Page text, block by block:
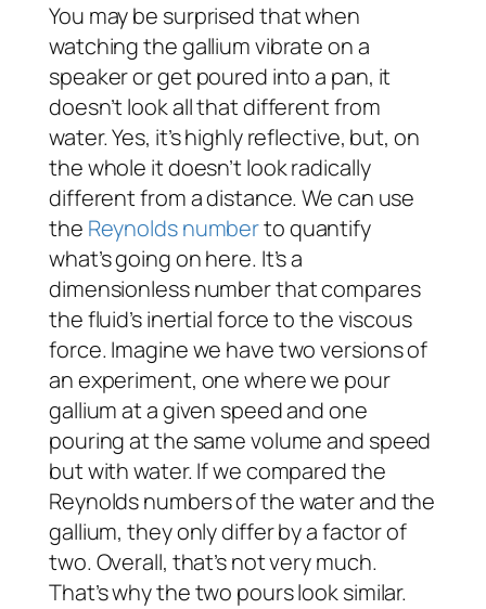
You may be surprised that when
watching the gallium vibrate on a
speaker or get poured into a pan, it
doesn’tlookall that different from
water. Yes, it’s highly reflective, but, on
the whole it doesn’t look radically
different from a distance. We can use
the Reynolds numberto quantify
what’s going on here. It’s a
dimensionless number that compares
the fluid’s inertial force to the viscous
force. Imagine we have two versions of
an experiment, one where we pour
gallium at a given speed and one
pouring at the same volume and speed
but with water. If we compared the
Reynolds numbers of the water and the
gallium, they only differ by a factor of
two. Overall, that’s not very much.
That’s why the two pours look similar.